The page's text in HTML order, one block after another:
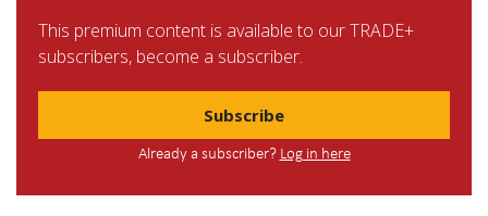
This premium content is available to our TRADE+
subscribers, become a subscriber.
Subscribe
Already a subscriber? Log in here